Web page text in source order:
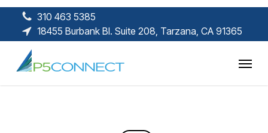
Skip
content
310 463 5385
18455 Burbank Bl. Suite 208, Tarzana, CA 91365